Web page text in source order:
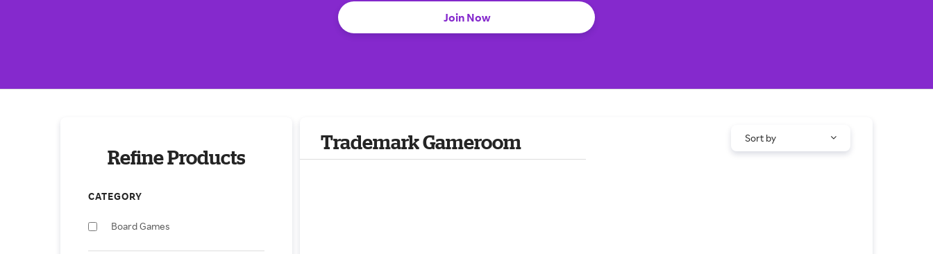
Join Now
Refine Products
CATEGORY
Board Games
Trademark Gameroom Sort by